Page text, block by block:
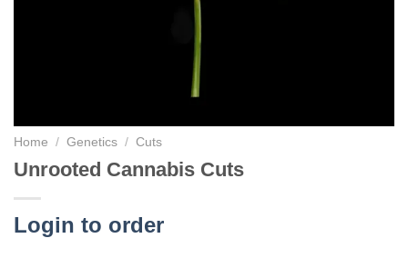
Home / Genetics / Cuts
Unrooted Cannabis Cuts
Login to order